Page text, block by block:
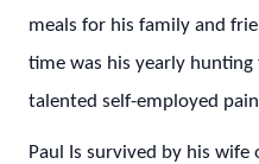
meals for his family and
time was his yearly
talented self-employed
Paul Is survived by his wife